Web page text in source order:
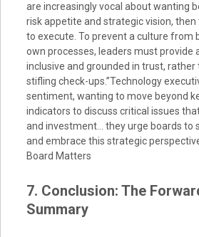
are increasingly vocal about wanting
risk appetite and strategic vision,
to execute. To prevent a culture from
own processes, leaders must provide
inclusive and grounded in trust, rather
stifling check-ups.”Technology
sentiment, wanting to move beyond
indicators to discuss critical issues
and investment… they urge boards to
and embrace this strategic
Board Matters
7. Conclusion: The
Summary